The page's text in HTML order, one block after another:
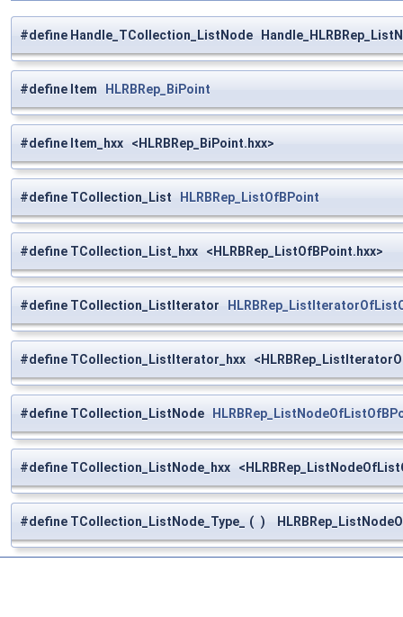
#define Handle_TCollection_ListNode
#define Item HLRBRep_BiPoint
#define Item_hxx <HLRBRep_BiPoint.hxx>
#define TCollection_List HLRBRep_ListOfBPoint
#define TCollection_List_hxx <HLRBRep_ListOfBPoint.hxx>
#define TCollection_ListIterator
#define TCollection_ListIterator_hxx
#define TCollection_ListNode
#define TCollection_ListNode_hxx
#define TCollection_ListNode_Type_ ( )